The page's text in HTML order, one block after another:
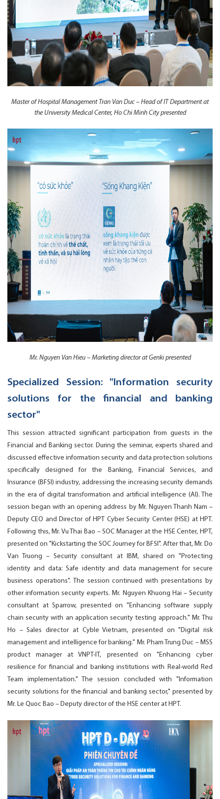
Master of Hospital Management Tran Van Duc – Head of IT Department at
the University Medical Center, Ho Chi Minh City presented
Mr. Nguyen Van Hieu – Marketing director at Genki presented
Specialized Session: "Information security
solutions for the financial and banking
sector"
This session attracted significant participation from guests in the
Financial and Banking sector. During the seminar, experts shared and
discussed effective information security and data protection solutions
specifically designed for the Banking, Financial Services, and
Insurance (BFSI) industry, addressing the increasing security demands
in the era of digital transformation and artificial intelligence (AI). The
session began with an opening address by Mr. Nguyen Thanh Nam –
Deputy CEO and Director of HPT Cyber Security Center (HSE) at HPT.
Following this, Mr. Vu Thai Bao – SOC Manager at the HSE Center, HPT,
presented on "Kickstarting the SOC Journey for BFSI". After that, Mr. Do
Van Truong – Security consultant at IBM, shared on "Protecting
identity and data: Safe identity and data management for secure
business operations". The session continued with presentations by
other information security experts. Mr. Nguyen Khuong Hai – Security
consultant at Sparrow, presented on "Enhancing software supply
chain security with an application security testing approach." Mr. Thu
Ho – Sales director at Cyble Vietnam, presented on "Digital risk
management and intelligence for banking." Mr. Pham Trung Duc – MSS
product manager at VNPT-IT, presented on "Enhancing cyber
resilience for financial and banking institutions with Real-world Red
Team implementation." The session concluded with "Information
security solutions for the financial and banking sector," presented by
Mr. Le Quoc Bao – Deputy director of the HSE center at HPT.